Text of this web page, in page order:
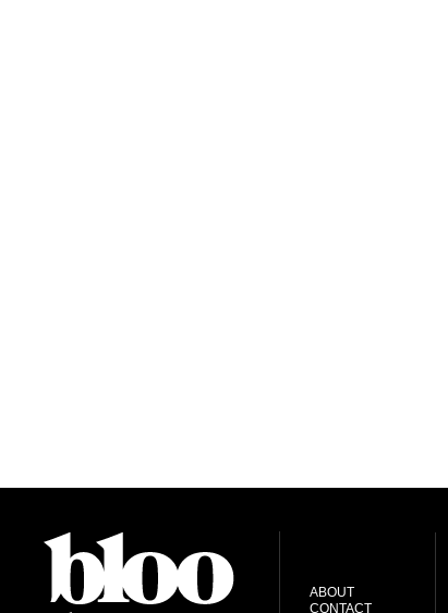
ABOUT
CONTACT